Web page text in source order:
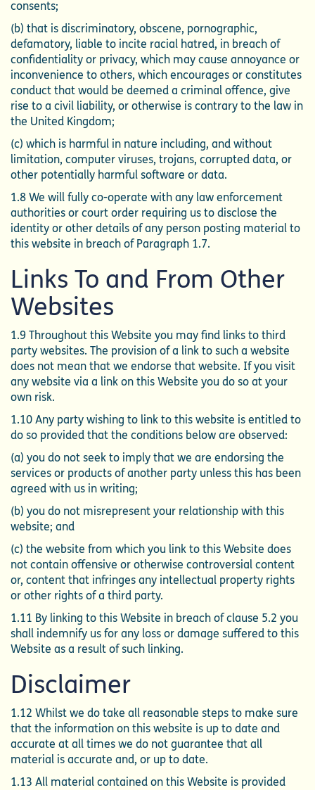
consents;
(b) that is discriminatory, obscene, pornographic,
defamatory, liable to incite racial hatred, in breach of
confidentiality or privacy, which may cause annoyance or
inconvenience to others, which encourages or constitutes
conduct that would be deemed a criminal offence, give
rise to a civil liability, or otherwise is contrary to the law in
the United Kingdom;
(c) which is harmful in nature including, and without
limitation, computer viruses, trojans, corrupted data, or
other potentially harmful software or data.
1.8 We will fully co-operate with any law enforcement
authorities or court order requiring us to disclose the
identity or other details of any person posting material to
this website in breach of Paragraph 1.7.
Links To and From Other
Websites
1.9 Throughout this Website you may find links to third
party websites. The provision of a link to such a website
does not mean that we endorse that website. If you visit
any website via a link on this Website you do so at your
own risk.
1.10 Any party wishing to link to this website is entitled to
do so provided that the conditions below are observed:
(a) you do not seek to imply that we are endorsing the
services or products of another party unless this has been
agreed with us in writing;
(b) you do not misrepresent your relationship with this
website; and
(c) the website from which you link to this Website does
not contain offensive or otherwise controversial content
or, content that infringes any intellectual property rights
or other rights of a third party.
1.11 By linking to this Website in breach of clause 5.2 you
shall indemnify us for any loss or damage suffered to this
Website as a result of such linking.
Disclaimer
1.12 Whilst we do take all reasonable steps to make sure
that the information on this website is up to date and
accurate at all times we do not guarantee that all
material is accurate and, or up to date.
1.13 All material contained on this Website is provided